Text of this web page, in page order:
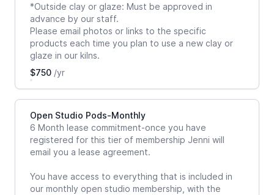
*Outside clay or glaze: Must be approved in
advance by our staff.
Please email photos or links to the specific
products each time you plan to use a new clay or
glaze in our kilns.
$750 /yr
Open Studio Pods-Monthly
6 Month lease commitment-once you have
registered for this tier of membership Jenni will
email you a lease agreement.
You have access to everything that is included in
our monthly open studio membership, with the